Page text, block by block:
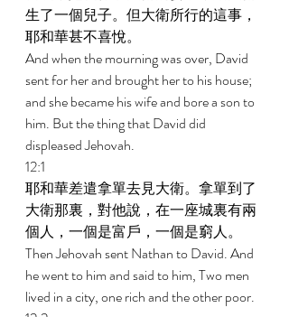
生了一個兒子。但大衛所行的這事，
耶和華甚不喜悅。
And when the mourning was over, David
sent for her and brought her to his house;
and she became his wife and bore a son to
him. But the thing that David did
displeased Jehovah.
12:1
耶和華差遣拿單去見大衛。拿單到了
大衛那裏，對他說，在一座城裏有兩
個人，一個是富戶，一個是窮人。
Then Jehovah sent Nathan to David. And
he went to him and said to him, Two men
lived in a city, one rich and the other poor.